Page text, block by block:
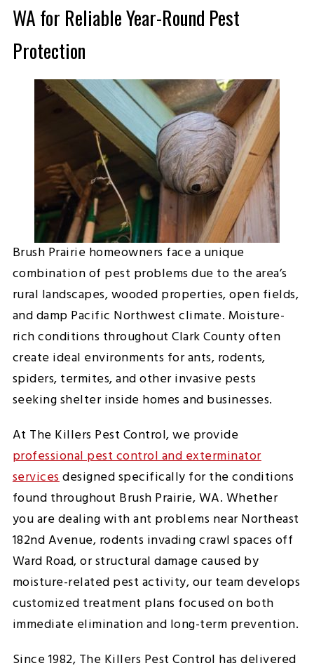
WA for Reliable Year-Round Pest
Protection
Brush Prairie homeowners face a unique
combination of pest problems due to the area’s
rural landscapes, wooded properties, open fields,
and damp Pacific Northwest climate. Moisture-
rich conditions throughout Clark County often
create ideal environments for ants, rodents,
spiders, termites, and other invasive pests
seeking shelter inside homes and businesses.
At The Killers Pest Control, we provide
professional pest control and exterminator
servicesdesigned specifically for the conditions
found throughout Brush Prairie, WA. Whether
you are dealing with ant problems near Northeast
182nd Avenue, rodents invading crawl spaces off
Ward Road, or structural damage caused by
moisture-related pest activity, our team develops
customized treatment plans focused on both
immediate elimination and long-term prevention.
Since 1982, The Killers Pest Control has delivered